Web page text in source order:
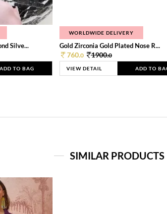
Silve...
ADD TO BAG
WORLDWIDE DELIVERY
Gold Zirconia Gold Plated Nose R...
760.0 1900.0
VIEW DETAIL ADD TO
SIMILAR PRODUCTS